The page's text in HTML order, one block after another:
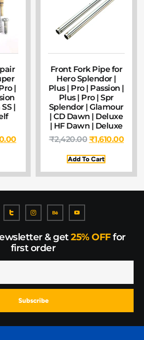
|
|
Front Fork Pipe for
Hero Splendor |
Plus | Pro | Passion |
Plus | Pro | Spr
Splendor | Glamour
| CD Dawn | Deluxe
| HF Dawn | Deluxe
₹2,420.00 ₹1,610.00
Add To Cart
& get25% OFFfor
first order
Subscribe